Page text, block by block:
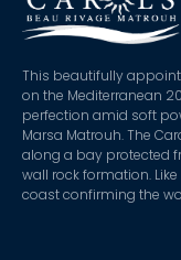
This beautifully
on the Mediterranean
perfection amid soft
Marsa Matrouh. The
along a bay protected
wall rock formation.
coast confirming the